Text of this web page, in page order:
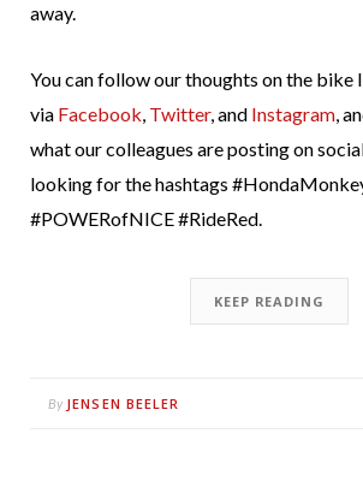
away.
You can follow our thoughts on the bike
via Facebook, Twitter, and Instagram,
what our colleagues are posting on
looking for the hashtags
#POWERofNICE #RideRed.
KEEP READING
By JENSEN BEELER